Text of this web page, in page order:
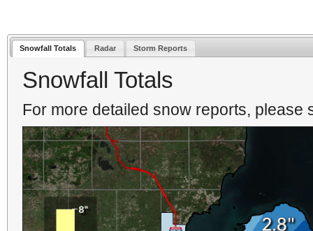
Snowfall Totals Radar Storm Reports
Snowfall Totals
For more detailed snow reports, please